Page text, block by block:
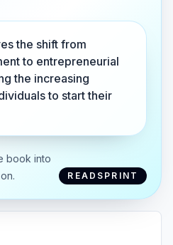
the shift from
to entrepreneurial
the increasing
to start their
book into
READSPRINT